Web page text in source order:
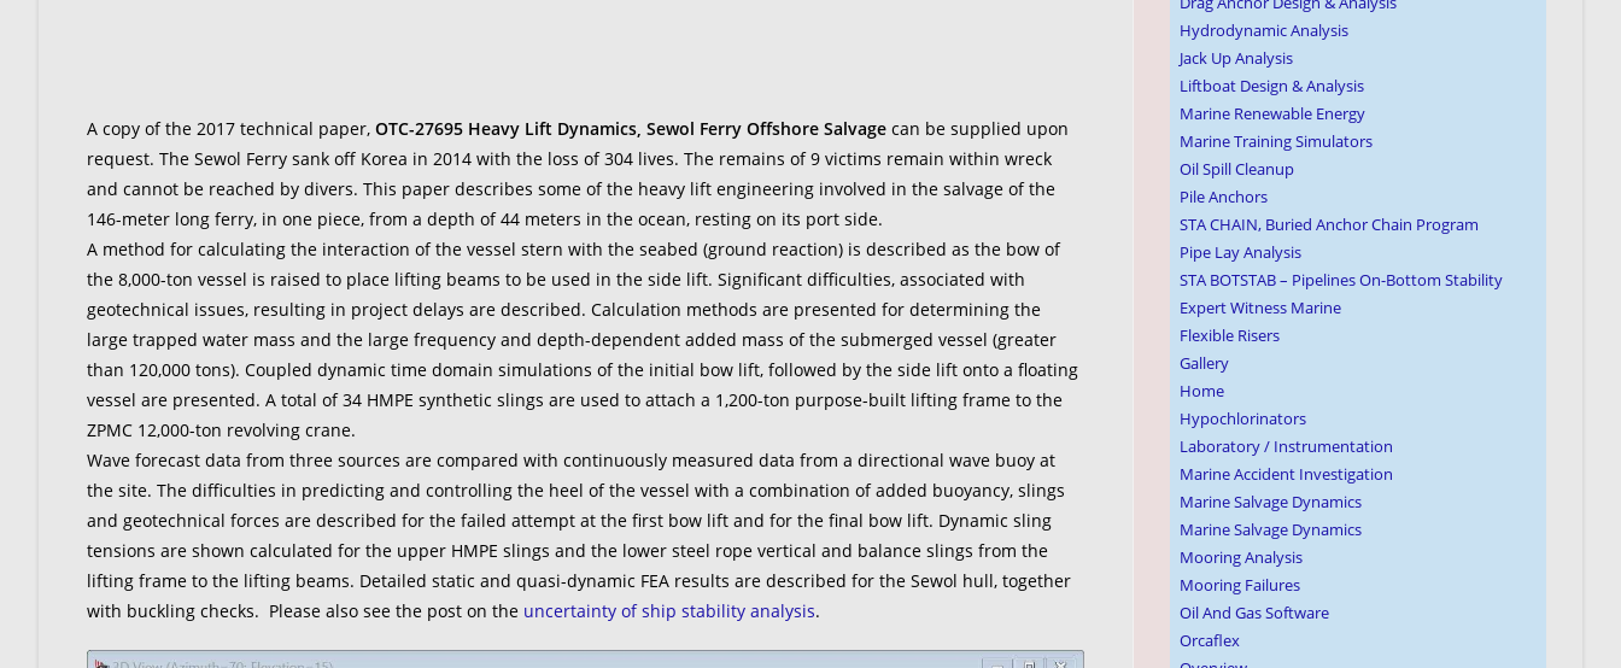
A copy of the 2017 technical paper, OTC-27695 Heavy Lift Dynamics, Sewol Ferry Offshore Salvage can be supplied upon
request. The Sewol Ferry sank off Korea in 2014 with the loss of 304 lives. The remains of 9 victims remain within wreck
and cannot be reached by divers. This paper describes some of the heavy lift engineering involved in the salvage of the
146-meter long ferry, in one piece, from a depth of 44 meters in the ocean, resting on its port side.
A method for calculating the interaction of the vessel stern with the seabed (ground reaction) is described as the bow of
the 8,000-ton vessel is raised to place lifting beams to be used in the side lift. Significant difficulties, associated with
geotechnical issues, resulting in project delays are described. Calculation methods are presented for determining the
large trapped water mass and the large frequency and depth-dependent added mass of the submerged vessel (greater
than 120,000 tons). Coupled dynamic time domain simulations of the initial bow lift, followed by the side lift onto a floating
vessel are presented. A total of 34 HMPE synthetic slings are used to attach a 1,200-ton purpose-built lifting frame to the
ZPMC 12,000-ton revolving crane.
Wave forecast data from three sources are compared with continuously measured data from a directional wave buoy at
the site. The difficulties in predicting and controlling the heel of the vessel with a combination of added buoyancy, slings
and geotechnical forces are described for the failed attempt at the first bow lift and for the final bow lift. Dynamic sling
tensions are shown calculated for the upper HMPE slings and the lower steel rope vertical and balance slings from the
lifting frame to the lifting beams. Detailed static and quasi-dynamic FEA results are described for the Sewol hull, together
with buckling checks. Please also see the post on the uncertainty of ship stability analysis.
Hydrodynamic Analysis
Jack Up Analysis
Liftboat Design & Analysis
Marine Renewable Energy
Marine Training Simulators
Oil Spill Cleanup
Pile Anchors
STA CHAIN, Buried Anchor Chain Program
Pipe Lay Analysis
STA BOTSTAB – Pipelines On-Bottom Stability
Expert Witness Marine
Flexible Risers
Gallery
Home
Hypochlorinators
Laboratory / Instrumentation
Marine Accident Investigation
Marine Salvage Dynamics
Marine Salvage Dynamics
Mooring Analysis
Mooring Failures
Oil And Gas Software
Orcaflex